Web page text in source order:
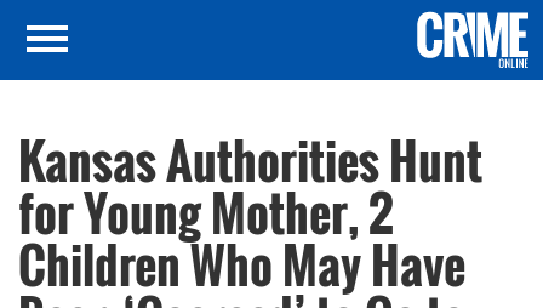
Kansas Authorities Hunt
for Young Mother, 2
Children Who May Have